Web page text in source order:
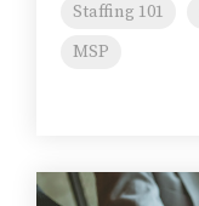
Staffing 101
MSP